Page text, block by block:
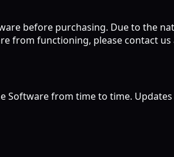
before purchasing. Due to the
from functioning, please contact
Software from time to time.